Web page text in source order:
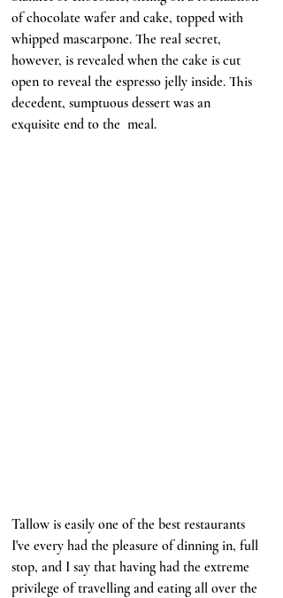
of chocolate wafer and cake, topped with
whipped mascarpone. The real secret,
however, is revealed when the cake is cut
open to reveal the espresso jelly inside. This
decedent, sumptuous dessert was an
exquisite end to the  meal.
Tallow is easily one of the best restaurants
I've every had the pleasure of dinning in, full
stop, and I say that having had the extreme
privilege of travelling and eating all over the